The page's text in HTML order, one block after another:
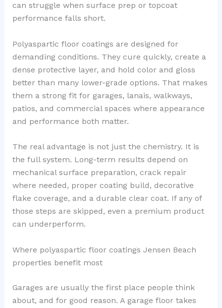
can struggle when surface prep or topcoat
performance falls short.
Polyaspartic floor coatings are designed for
demanding conditions. They cure quickly, create a
dense protective layer, and hold color and gloss
better than many lower-grade options. That makes
them a strong fit for garages, lanais, walkways,
patios, and commercial spaces where appearance
and performance both matter.
The real advantage is not just the chemistry. It is
the full system. Long-term results depend on
mechanical surface preparation, crack repair
where needed, proper coating build, decorative
flake coverage, and a durable clear coat. If any of
those steps are skipped, even a premium product
can underperform.
Where polyaspartic floor coatings Jensen Beach
properties benefit most
Garages are usually the first place people think
about, and for good reason. A garage floor takes